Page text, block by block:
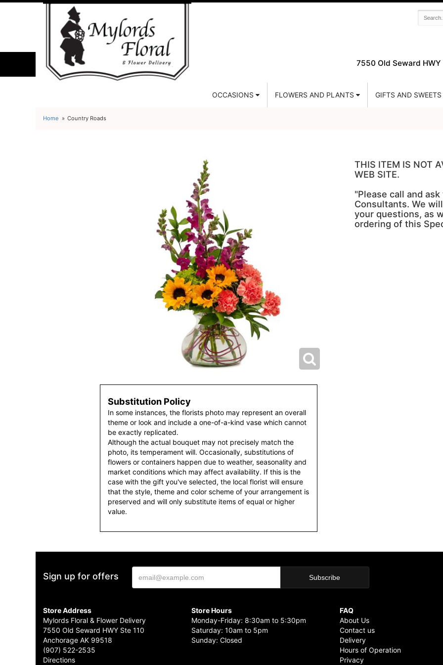
7550 Old Seward HWY
OCCASIONS FLOWERS AND PLANTS GIFTS AND SWEETS
Home Country Roads
Substitution Policy
In some instances, the florists photo may represent an overall
theme or look and include a one-of-a-kind vase which cannot
be exactly replicated.
Although the actual bouquet may not precisely match the
photo, its temperament will. Occasionally, substitutions of
flowers or containers happen due to weather, seasonality and
market conditions which may affect availability. If this is the
case with the gift you've selected, the local florist will ensure
that the style, theme and color scheme of your arrangement is
preserved and will only substitute items of equal or higher
value.
THIS ITEM IS NOT
WEB SITE.
"Please call and
Consultants. We
your questions, as
ordering of this
Sign up for offers
Store Address
Mylords Floral & Flower Delivery
7550 Old Seward HWY Ste 110
Anchorage AK 99518
(907) 522-2535
Directions
Store Hours
Monday-Friday: 8:30am to 5:30pm
Saturday: 10am to 5pm
Sunday: Closed
FAQ
About Us
Contact us
Delivery
Hours of Operation
Privacy